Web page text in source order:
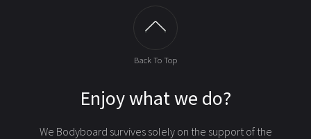
Back To Top
Enjoy what we do?
We Bodyboard survives solely on the support of the